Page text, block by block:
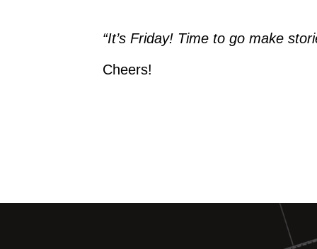
“It’s Friday! Time to go make
Cheers!